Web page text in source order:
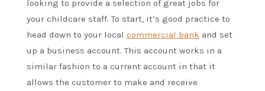
looking to provide a selection of great jobs for
your childcare staff. To start, it’s good practice to
head down to your local commercial bank and set
up a business account. This account works in a
similar fashion to a current account in that it
allows the customer to make and receive